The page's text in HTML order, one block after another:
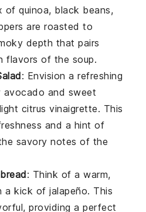
ofquinoa, black beans,
are roasted to
depth that pairs
flavors of the soup.
: Envision a refreshing
avocado and sweet
citrus vinaigrette. This
and a hint of
savory notes of the
: Think of a warm,
a kick ofjalapeño. This
providing a perfect